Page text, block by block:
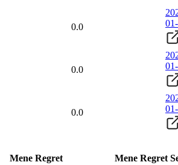
0.0
0.0
0.0
Mene Regret Mene Regret